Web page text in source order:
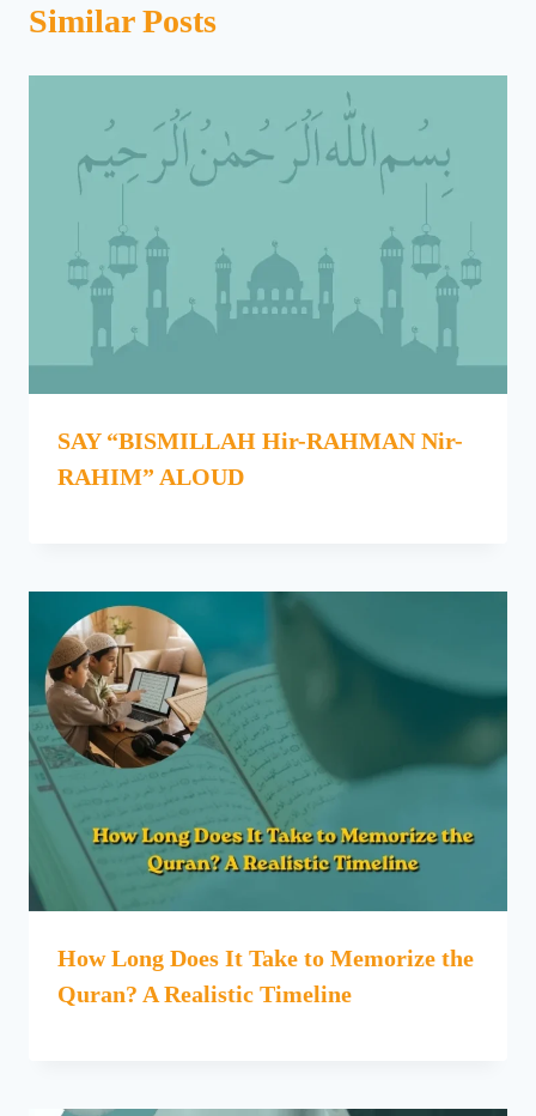
Similar Posts
SAY “BISMILLAH Hir-RAHMAN Nir-
RAHIM” ALOUD
How Long Does It Take to Memorize the
Quran? A Realistic Timeline